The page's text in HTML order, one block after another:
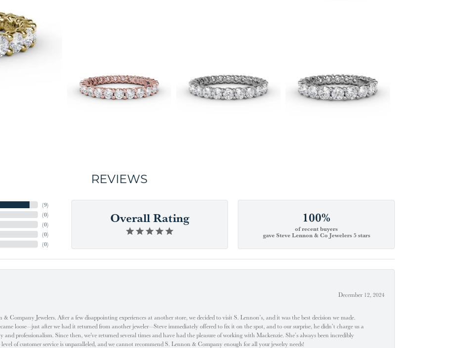
REVIEWS
(9)
(0)
(0)
(0)
(0)
Overall Rating 100%
of recent buyers
gave Steve Lennon & Co Jewelers 5 stars
December 12, 2024
Company Jewelers. After a few disappointing experiences at another store, we decided to visit S. Lennon’s, and it was the best decision we made.
loose—just after we had it returned from another jeweler—Steve immediately offered to fix it on the spot, and to our surprise, he didn’t charge us a
and professionalism. Since then, we've returned several times and have had the pleasure of working with Mackenzie. She’s always been incredibly
of customer service is unparalleled, and we cannot recommend S. Lennon & Company enough for all your jewelry needs!